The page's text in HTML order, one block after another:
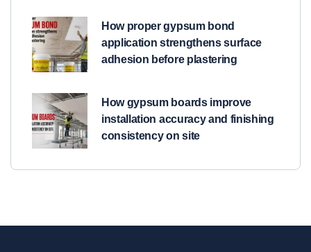
How proper gypsum bond
application strengthens surface
adhesion before plastering
How gypsum boards improve
installation accuracy and finishing
consistency on site